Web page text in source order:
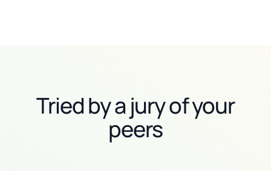
Tried by a jury of your
peers